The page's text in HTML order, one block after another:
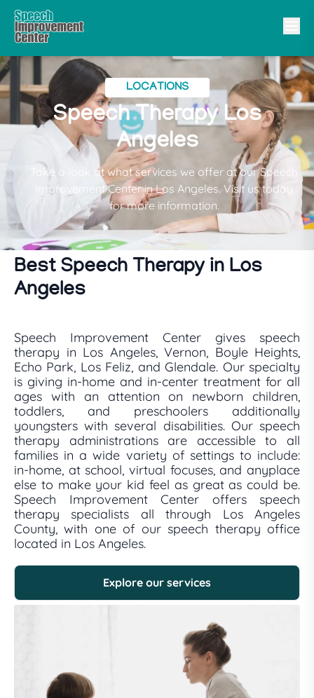
LOCATIONS
Speech Therapy Los
Angeles
Take a look at what services we offer at our Speech
Improvement Center in Los Angeles. Visit us today
for more information.
Best Speech Therapy in Los
Angeles
Speech Improvement Center gives speech
therapy in Los Angeles, Vernon, Boyle Heights,
Echo Park, Los Feliz, and Glendale. Our specialty
is giving in-home and in-center treatment for all
ages with an attention on newborn children,
toddlers, and preschoolers additionally
youngsters with several disabilities. Our speech
therapy administrations are accessible to all
families in a wide variety of settings to include:
in-home, at school, virtual focuses, and anyplace
else to make your kid feel as great as could be.
Speech Improvement Center offers speech
therapy specialists all through Los Angeles
County, with one of our speech therapy office
located in Los Angeles.
Explore our services